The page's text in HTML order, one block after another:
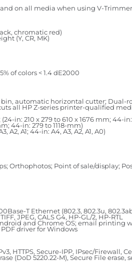
on all media when using V-
chromatic red)
(Y, CR, MK)
of colors < 1.4 dE2000
automatic horizontal cutter; Dual-
all HP Z-series printer-qualified
in: 210 x 279 to 610 x 1676 mm; 44-in:
44-in: 279 to 1118-mm)
A2, A1; 44-in: A4, A3, A2, A1, A0)
Orthophotos; Point of sale/display;
T Ethernet (802.3, 802.3u,
JPEG, CALS G4, HP-GL/2, HP-RTL
and Chrome OS; email printing
driver for Windows
HTTPS, Secure-IPP, IPsec/Firewall,
(DoD 5220.22-M), Secure File